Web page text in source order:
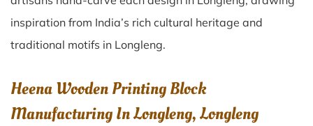
inspiration from India’s rich cultural heritage and
traditional motifs in Longleng.
Heena Wooden Printing Block
Manufacturing In Longleng, Longleng